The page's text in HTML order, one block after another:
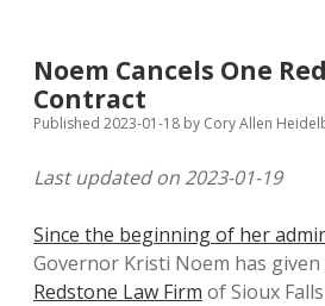
Disclaimer
Noem Cancels One
Contract
Published 2023-01-18 by Cory Allen
Last updated on 2023-01-19
Since the beginning of her
Governor Kristi Noem has given
Redstone Law Firm of Sioux